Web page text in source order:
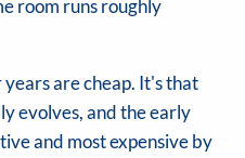
room runs roughly
are cheap. It's that
evolves, and the early
and most expensive by